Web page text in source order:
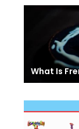
What Is